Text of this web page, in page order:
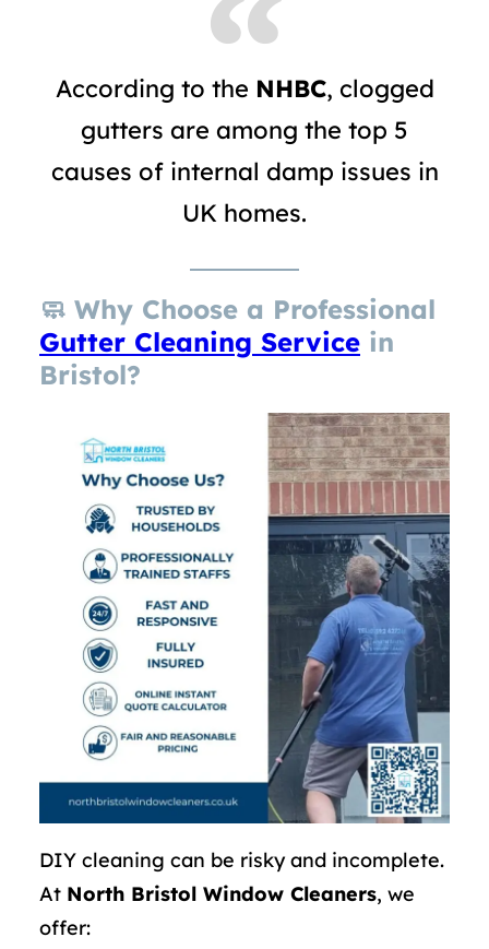
According to the NHBC, clogged
gutters are among the top 5
causes of internal damp issues in
UK homes.
🧼 Why Choose a Professional
Gutter Cleaning Service in
Bristol?
DIY cleaning can be risky and incomplete.
At North Bristol Window Cleaners, we
offer: